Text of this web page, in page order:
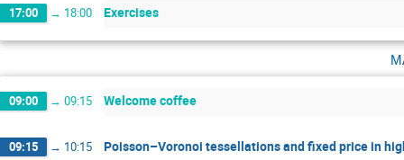
17:00 → 18:00 Exercises
09:00 → 09:15 Welcome coffee
09:15 → 10:15 Poisson–Voronoi tessellations and fixed price in